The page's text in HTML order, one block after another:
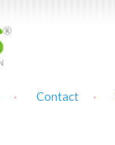
Contact